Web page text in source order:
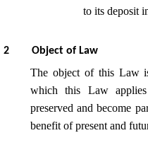
to its deposit
2 Object of Law
The object of this Law
which this Law
preserved and become
benefit of present and